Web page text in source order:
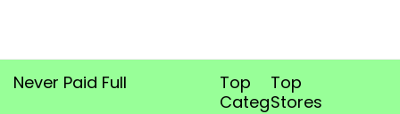
Never Paid Full
Top
Categories
Top
Stores